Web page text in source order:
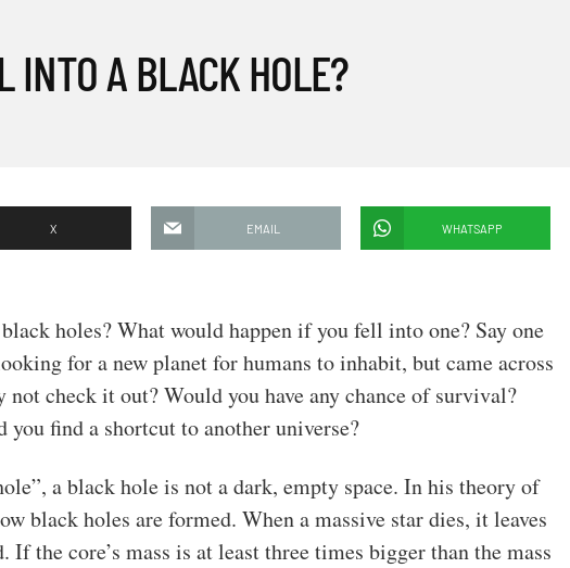
INTO A BLACK HOLE?
X EMAIL WHATSAPP
holes? What would happen if you fell into one? Say one
for a new planet for humans to inhabit, but came across
not check it out? Would you have any chance of survival?
find a shortcut to another universe?
a black hole is not a dark, empty space. In his theory of
black holes are formed. When a massive star dies, it leaves
If the core’s mass is at least three times bigger than the mass